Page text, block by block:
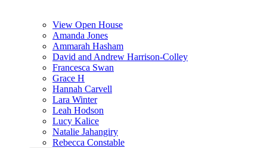
View Open House
Amanda Jones
Ammarah Hasham
David and Andrew Harrison-Colley
Francesca Swan
Grace H
Hannah Carvell
Lara Winter
Leah Hodson
Lucy Kalice
Natalie Jahangiry
Rebecca Constable